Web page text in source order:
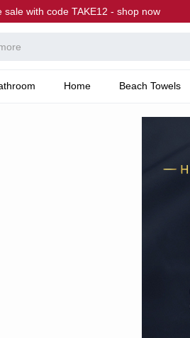
sale with code TAKE12 - shop now
Home Beach Towels